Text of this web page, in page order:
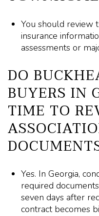
You should review
insurance
assessments or
DO
BUYERS IN
TIME TO
Yes. In Georgia,
required
seven days after
contract becomes